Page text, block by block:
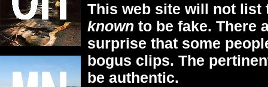
This web site will not list
known to be fake. There
surprise that some
bogus clips. The
be authentic.